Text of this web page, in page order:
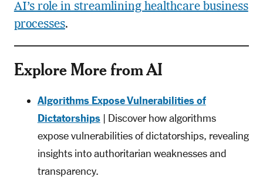
AI’s role in streamlining healthcare business
processes.
Explore More from AI
Algorithms Expose Vulnerabilities of
Dictatorships| Discover how algorithms
expose vulnerabilities of dictatorships, revealing
insights into authoritarian weaknesses and
transparency.